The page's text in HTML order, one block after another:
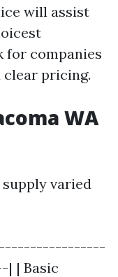
will assist
for companies
pricing.
WA
varied
| Basic